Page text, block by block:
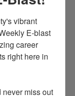
vibrant
E-blast
career
right here in
miss out